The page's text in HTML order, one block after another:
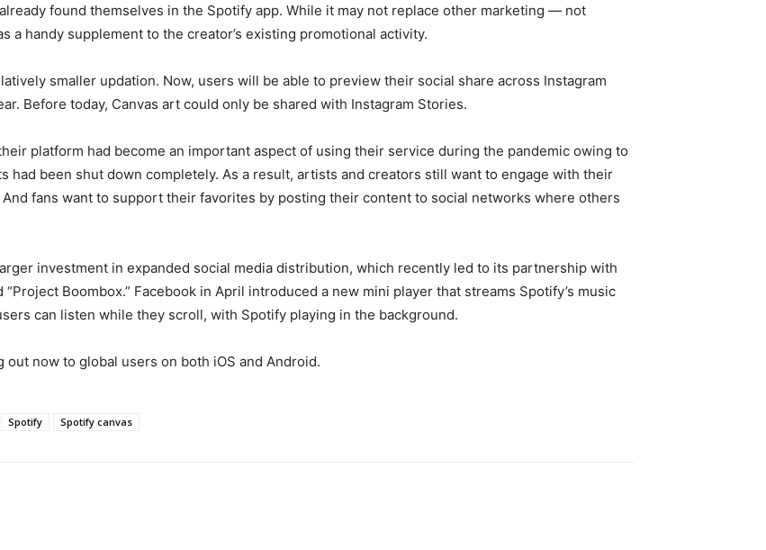
found themselves in the Spotify app. While it may not replace other marketing — not
handy supplement to the creator’s existing promotional activity.
smaller updation. Now, users will be able to preview their social share across Instagram
Before today, Canvas art could only be shared with Instagram Stories.
platform had become an important aspect of using their service during the pandemic owing to
had been shut down completely. As a result, artists and creators still want to engage with their
fans want to support their favorites by posting their content to social networks where others
investment in expanded social media distribution, which recently led to its partnership with
Boombox.” Facebook in April introduced a new mini player that streams Spotify’s music
can listen while they scroll, with Spotify playing in the background.
now to global users on both iOS and Android.
Spotify Spotify canvas